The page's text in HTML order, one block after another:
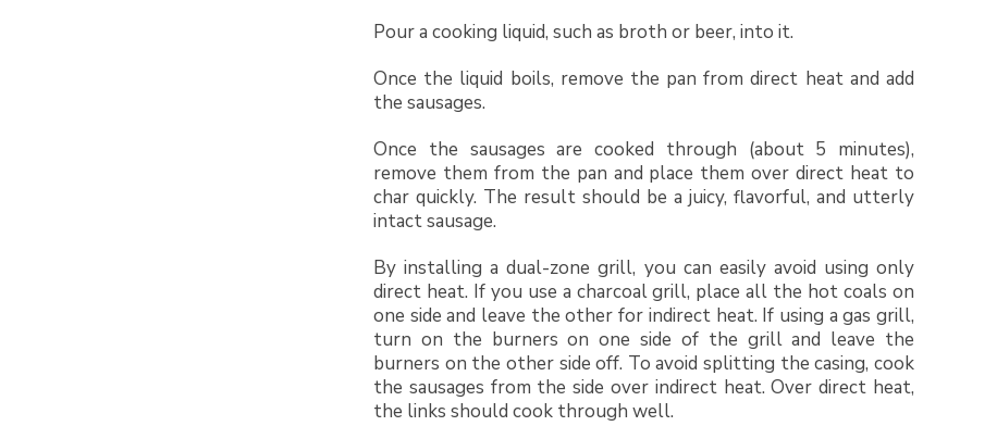
Pour a cooking liquid, such as broth or beer, into it.
Once the liquid boils, remove the pan from direct heat and add
the sausages.
Once the sausages are cooked through (about 5 minutes),
remove them from the pan and place them over direct heat to
char quickly. The result should be a juicy, flavorful, and utterly
intact sausage.
By installing a dual-zone grill, you can easily avoid using only
direct heat. If you use a charcoal grill, place all the hot coals on
one side and leave the other for indirect heat. If using a gas grill,
turn on the burners on one side of the grill and leave the
burners on the other side off. To avoid splitting the casing, cook
the sausages from the side over indirect heat. Over direct heat,
the links should cook through well.